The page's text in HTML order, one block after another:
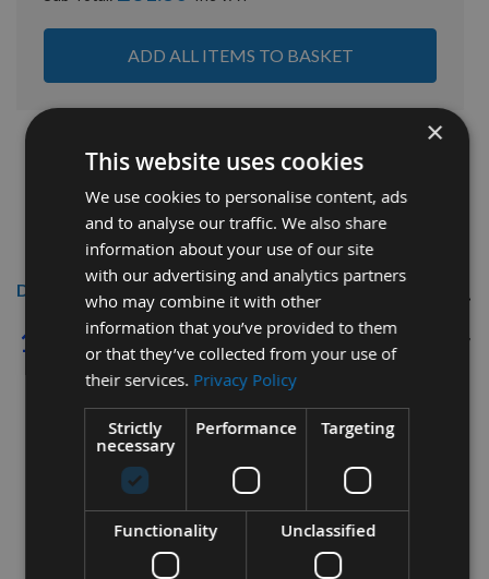
ADD ALL ITEMS TO BASKET
Description
1/4" Bore ER25CNC Precision Router
Collet
Total Length - 34mm
Internal Bore - 1/4"
Collet Width - 26mm
×
This website uses cookies
We use cookies to personalise content, ads
and to analyse our traffic. We also share
information about your use of our site
with our advertising and analytics partners
who may combine it with other
information that you’ve provided to them
or that they’ve collected from your use of
their services. Privacy Policy
Strictly
necessary
Performance Targeting
Functionality Unclassified